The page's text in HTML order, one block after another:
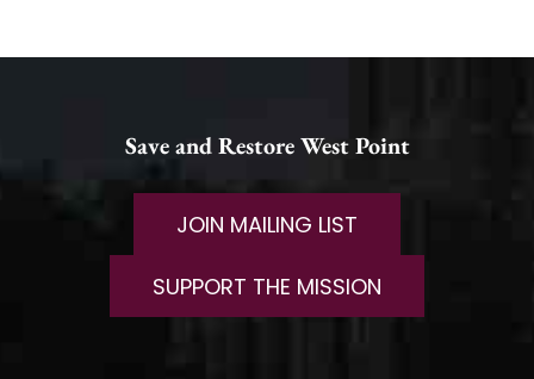
Save and Restore West Point
JOIN MAILING LIST
SUPPORT THE MISSION